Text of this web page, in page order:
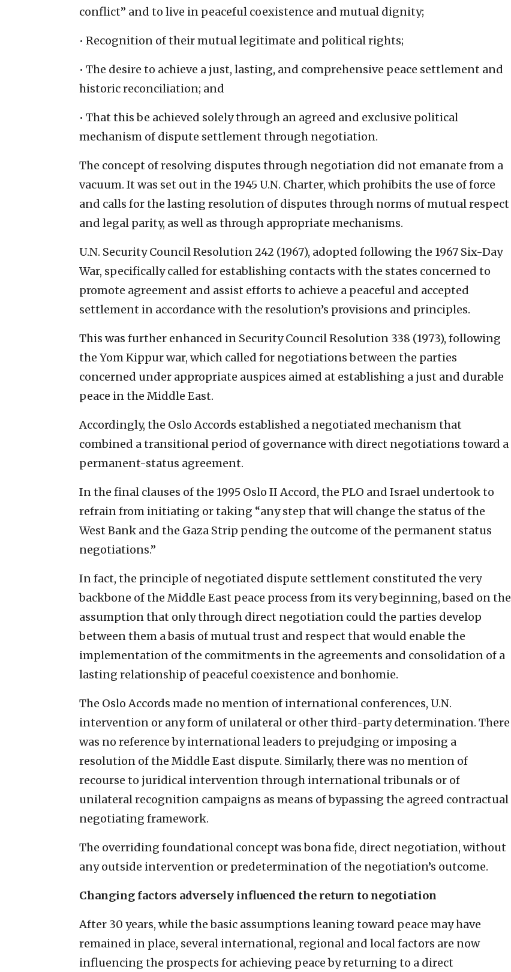
conflict” and to live in peaceful coexistence and mutual dignity;
• Recognition of their mutual legitimate and political rights;
• The desire to achieve a just, lasting, and comprehensive peace settlement and
historic reconciliation; and
• That this be achieved solely through an agreed and exclusive political
mechanism of dispute settlement through negotiation.
The concept of resolving disputes through negotiation did not emanate from a
vacuum. It was set out in the 1945 U.N. Charter, which prohibits the use of force
and calls for the lasting resolution of disputes through norms of mutual respect
and legal parity, as well as through appropriate mechanisms.
U.N. Security Council Resolution 242 (1967), adopted following the 1967 Six-Day
War, specifically called for establishing contacts with the states concerned to
promote agreement and assist efforts to achieve a peaceful and accepted
settlement in accordance with the resolution’s provisions and principles.
This was further enhanced in Security Council Resolution 338 (1973), following
the Yom Kippur war, which called for negotiations between the parties
concerned under appropriate auspices aimed at establishing a just and durable
peace in the Middle East.
Accordingly, the Oslo Accords established a negotiated mechanism that
combined a transitional period of governance with direct negotiations toward a
permanent-status agreement.
In the final clauses of the 1995 Oslo II Accord, the PLO and Israel undertook to
refrain from initiating or taking “any step that will change the status of the
West Bank and the Gaza Strip pending the outcome of the permanent status
negotiations.”
In fact, the principle of negotiated dispute settlement constituted the very
backbone of the Middle East peace process from its very beginning, based on the
assumption that only through direct negotiation could the parties develop
between them a basis of mutual trust and respect that would enable the
implementation of the commitments in the agreements and consolidation of a
lasting relationship of peaceful coexistence and bonhomie.
The Oslo Accords made no mention of international conferences, U.N.
intervention or any form of unilateral or other third-party determination. There
was no reference by international leaders to prejudging or imposing a
resolution of the Middle East dispute. Similarly, there was no mention of
recourse to juridical intervention through international tribunals or of
unilateral recognition campaigns as means of bypassing the agreed contractual
negotiating framework.
The overriding foundational concept was bona fide, direct negotiation, without
any outside intervention or predetermination of the negotiation’s outcome.
Changing factors adversely influenced the return to negotiation
After 30 years, while the basic assumptions leaning toward peace may have
remained in place, several international, regional and local factors are now
influencing the prospects for achieving peace by returning to a direct